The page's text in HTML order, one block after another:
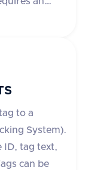
json'. The
with an
error object
to a
System).
ID, tag text,
can be